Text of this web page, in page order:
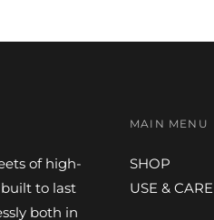
of high-
to last
both in
MAIN MENU
SHOP
USE & CARE